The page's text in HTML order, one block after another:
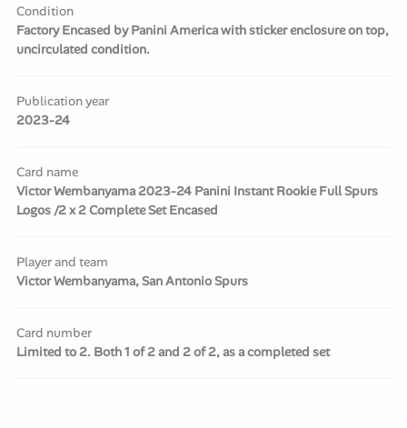
Condition
Factory Encased by Panini America with sticker enclosure on top,
uncirculated condition.
Publication year
2023-24
Card name
Victor Wembanyama 2023-24 Panini Instant Rookie Full Spurs
Logos /2 x 2 Complete Set Encased
Player and team
Victor Wembanyama, San Antonio Spurs
Card number
Limited to 2. Both 1 of 2 and 2 of 2, as a completed set